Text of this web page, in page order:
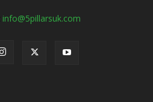
info@5pillarsuk.com